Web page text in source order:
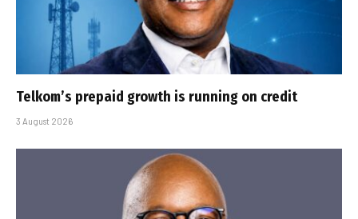
Telkom’s prepaid growth is running on credit
3 August 2026